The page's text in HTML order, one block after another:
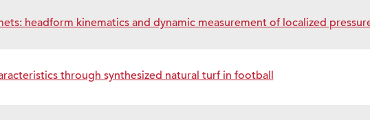
headform kinematics and dynamic measurement of localized
through synthesized natural turf in football